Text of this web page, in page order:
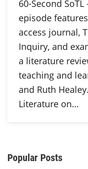
60-Second SoTL
episode
access journal,
Inquiry, and
a literature
teaching and
and Ruth
Literature on…
Additional
Popular Posts